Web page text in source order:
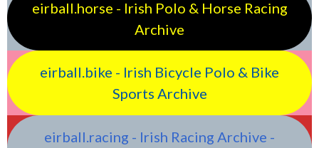
eirball.horse - Irish Polo & Horse Racing
Archive
eirball.bike - Irish Bicycle Polo & Bike
Sports Archive
eirball.racing - Irish Racing Archive -